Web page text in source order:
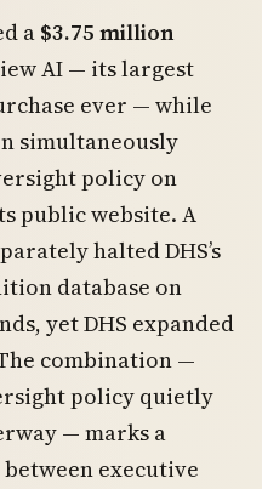
a $3.75 million
AI — its largest
ever — while
simultaneously
policy on
public website. A
halted DHS’s
database on
yet DHS expanded
combination —
policy quietly
— marks a
executive